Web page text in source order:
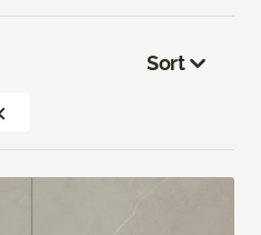
Sort